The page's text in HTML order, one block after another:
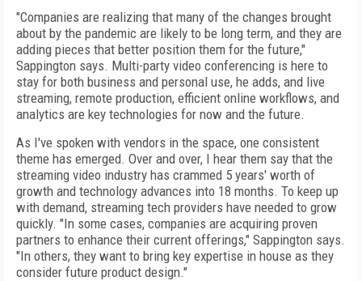
"Companies are realizing that many of the changes brought
about by the pandemic are likely to be long term, and they are
adding pieces that better position them for the future,"
Sappington says. Multi-party video conferencing is here to
stay for both business and personal use, he adds, and live
streaming, remote production, efficient online workflows, and
analytics are key technologies for now and the future.
As I've spoken with vendors in the space, one consistent
theme has emerged. Over and over, I hear them say that the
streaming video industry has crammed 5 years' worth of
growth and technology advances into 18 months. To keep up
with demand, streaming tech providers have needed to grow
quickly. "In some cases, companies are acquiring proven
partners to enhance their current offerings," Sappington says.
"In others, they want to bring key expertise in house as they
consider future product design."